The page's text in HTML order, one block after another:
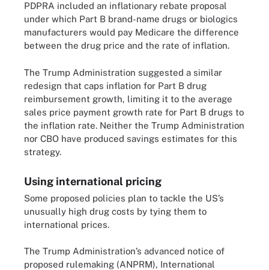
PDPRA included an inflationary rebate proposal
under which Part B brand-name drugs or biologics
manufacturers would pay Medicare the difference
between the drug price and the rate of inflation.
The Trump Administration suggested a similar
redesign that caps inflation for Part B drug
reimbursement growth, limiting it to the average
sales price payment growth rate for Part B drugs to
the inflation rate. Neither the Trump Administration
nor CBO have produced savings estimates for this
strategy.
Using international pricing
Some proposed policies plan to tackle the US’s
unusually high drug costs by tying them to
international prices.
The Trump Administration’s advanced notice of
proposed rulemaking (ANPRM), International